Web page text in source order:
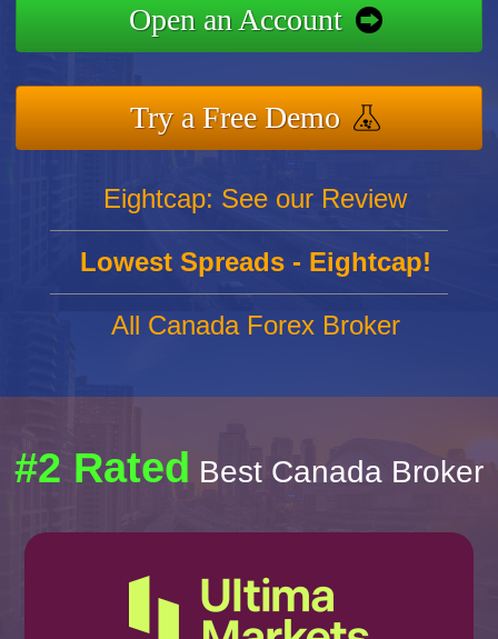
Open an Account
Try a Free Demo
Eightcap: See our Review
Lowest Spreads - Eightcap!
All Canada Forex Broker
#2 Rated Best Canada Broker